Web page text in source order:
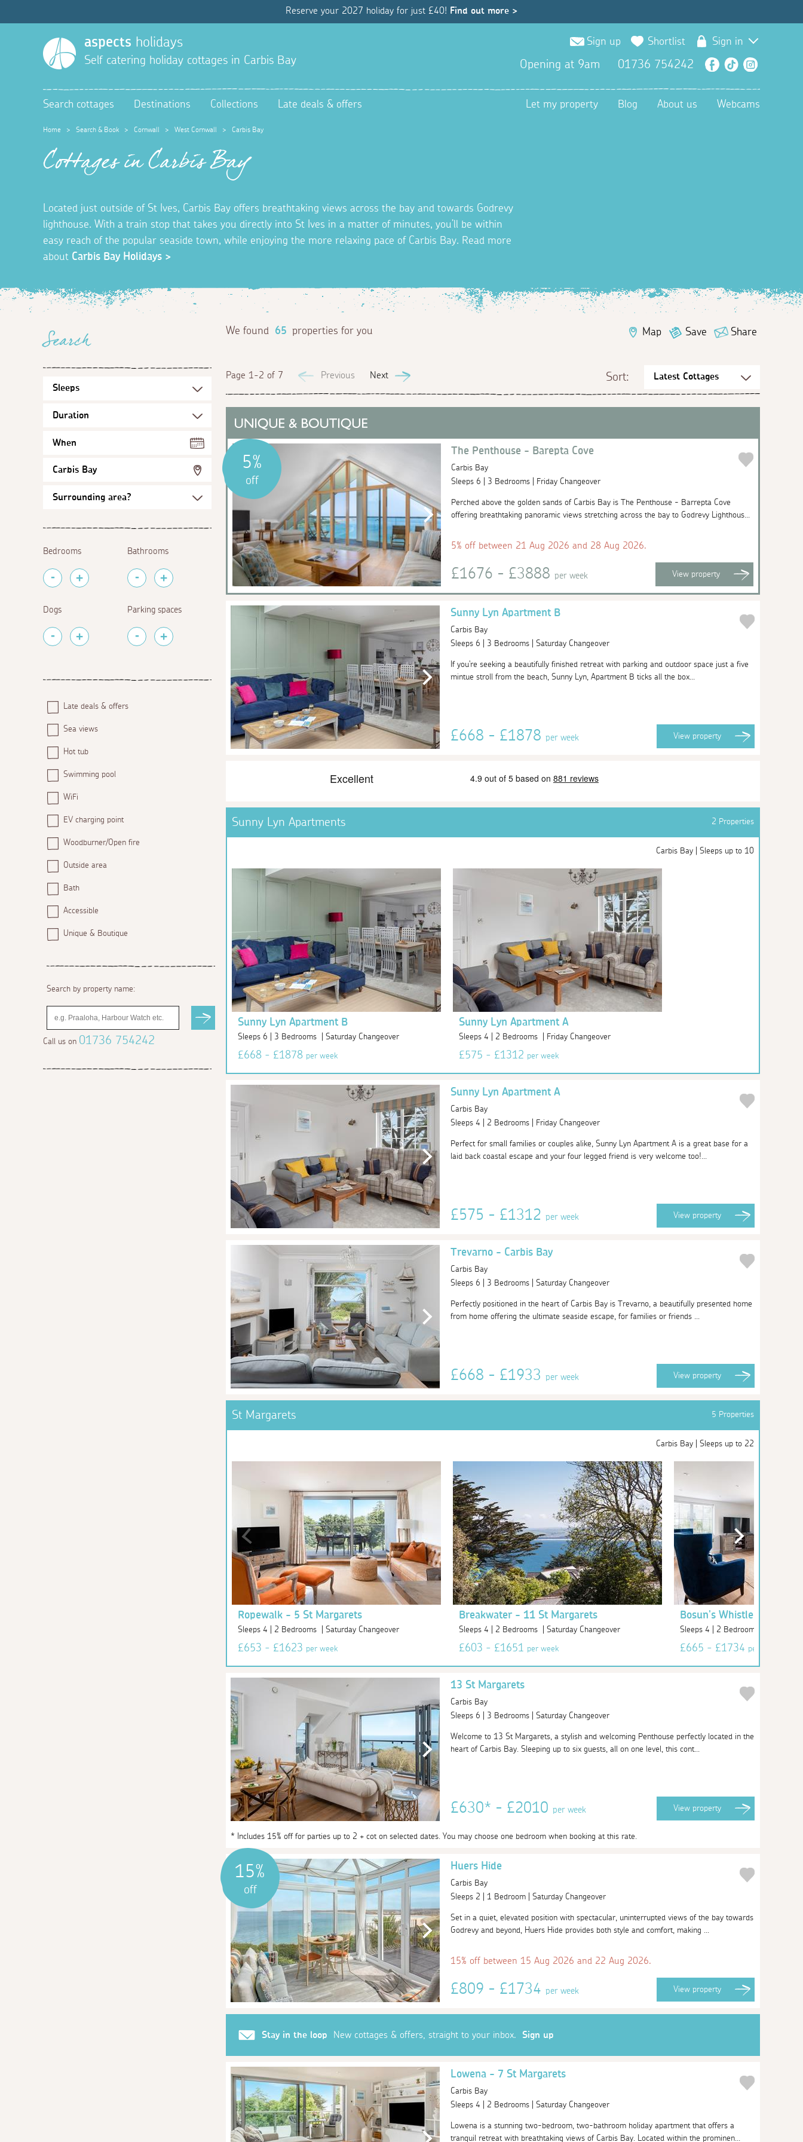
Reserve your 2027 holiday for just £40! Find out more >
aspects holidays
Self catering holiday cottages in Carbis Bay
Sign up Shortlist Sign in
Opening at 9am 01736 754242 Facebook
TikTok
Search cottages Destinations Collections Late deals & offers Let my property Blog About us Webcams
Home > Search & Book > Cornwall > West Cornwall > Carbis Bay
Cottages in Carbis Bay
Located just outside of St Ives, Carbis Bay offers breathtaking views across the bay and towards Godrevy
lighthouse. With a train stop that takes you directly into St Ives in a matter of minutes, you’ll be within
easy reach of the popular seaside town, while enjoying the more relaxing pace of Carbis Bay. Read more
about Carbis Bay Holidays >
Search
When
Carbis Bay
Bedrooms Bathrooms
Dogs Parking spaces
Late deals & offers
Sea views
Hot tub
Swimming pool
WiFi
EV charging point
Woodburner/Open fire
Outside area
Bath
Accessible
Unique & Boutique
Search by property name:
Call us on 01736 754242
Share
Save
Map
We found 65 properties for you
Page 1-2 of 7 Previous Next Sort:
5%
off
The Penthouse - Barepta Cove
Carbis Bay
Sleeps 6 | 3 Bedrooms | Friday Changeover
Perched above the golden sands of Carbis Bay is The Penthouse - Barrepta Cove
offering breathtaking panoramic views stretching across the bay to Godrevy Lighthous...
5% off between 21 Aug 2026 and 28 Aug 2026.
£1676 - £3888per week View property
Sunny Lyn Apartment B
Carbis Bay
Sleeps 6 | 3 Bedrooms | Saturday Changeover
If you're seeking a beautifully finished retreat with parking and outdoor space just a five
mintue stroll from the beach, Sunny Lyn, Apartment B ticks all the box...
£668 - £1878 per week View property
Sunny Lyn Apartments 2 Properties
Carbis Bay | Sleeps up to 10
Sunny Lyn Apartment B
Sleeps 6 | 3 Bedrooms | Saturday Changeover
£668 - £1878 per week
Sunny Lyn Apartment A
Sleeps 4 | 2 Bedrooms | Friday Changeover
£575 - £1312 per week
Sunny Lyn Apartment A
Carbis Bay
Sleeps 4 | 2 Bedrooms | Friday Changeover
Perfect for small families or couples alike, Sunny Lyn Apartment A is a great base for a
laid back coastal escape and your four legged friend is very welcome too!...
£575 - £1312 per week View property
Trevarno - Carbis Bay
Carbis Bay
Sleeps 6 | 3 Bedrooms | Saturday Changeover
Perfectly positioned in the heart of Carbis Bay is Trevarno, a beautifully presented home
from home offering the ultimate seaside escape, for families or friends ...
£668 - £1933 per week View property
St Margarets 5 Properties
Carbis Bay | Sleeps up to 22
Ropewalk - 5 St Margarets
Sleeps 4 | 2 Bedrooms | Saturday Changeover
£653 - £1623 per week
Breakwater - 11 St Margarets
Sleeps 4 | 2 Bedrooms | Saturday Changeover
£603 - £1651 per week
Bosun's Whistle - 4 St
Sleeps 4 | 2 Bedrooms | Saturday
£665 - £1734 per week
13 St Margarets
Carbis Bay
Sleeps 6 | 3 Bedrooms | Saturday Changeover
Welcome to 13 St Margarets, a stylish and welcoming Penthouse perfectly located in the
heart of Carbis Bay. Sleeping up to six guests, all on one level, this cont...
£630* - £2010 per week View property
* Includes 15% off for parties up to 2 + cot on selected dates. You may choose one bedroom when booking at this rate.
15%
off
Huers Hide
Carbis Bay
Sleeps 2 | 1 Bedroom | Saturday Changeover
Set in a quiet, elevated position with spectacular, uninterrupted views of the bay towards
Godrevy and beyond, Huers Hide provides both style and comfort, making ...
15% off between 15 Aug 2026 and 22 Aug 2026.
£809 - £1734 per week View property
Stay in the loop New cottages & offers, straight to your inbox. Sign up
Lowena - 7 St Margarets
Carbis Bay
Sleeps 4 | 2 Bedrooms | Saturday Changeover
Lowena is a stunning two-bedroom, two-bathroom holiday apartment that offers a
tranquil retreat with breathtaking views of Carbis Bay. Located within the prominen...